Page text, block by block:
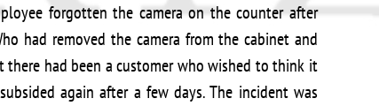
forgotten the camera on the counter after
had removed the camera from the cabinet and
had been a customer who wished to think it
again after a few days. The incident was